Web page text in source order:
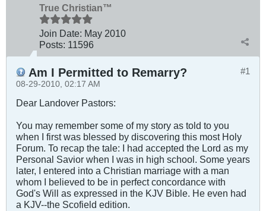
True Christian™
Join Date: May 2010
Posts: 11596
#1
Am I Permitted to Remarry?
08-29-2010, 02:17 AM
Dear Landover Pastors:
You may remember some of my story as told to you
when I first was blessed by discovering this most Holy
Forum. To recap the tale: I had accepted the Lord as my
Personal Savior when I was in high school. Some years
later, I entered into a Christian marriage with a man
whom I believed to be in perfect concordance with
God's Will as expressed in the KJV Bible. He even had
a KJV--the Scofield edition.